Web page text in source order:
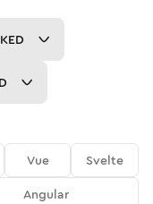
Vue
Svelte
Angular